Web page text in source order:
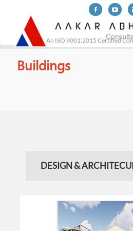
An ISO 9001:2015 Certified
Buildings
DESIGN &